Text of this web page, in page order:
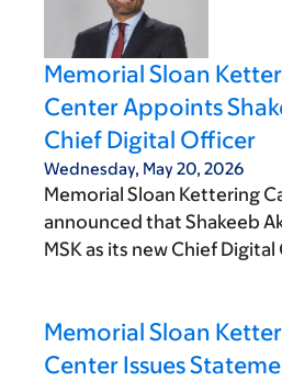
Memorial Sloan
Center Appoints
Chief Digital Officer
Wednesday, May 20, 2026
Memorial Sloan Kettering
announced that Shakeeb
MSK as its new Chief
Memorial Sloan
Center Issues